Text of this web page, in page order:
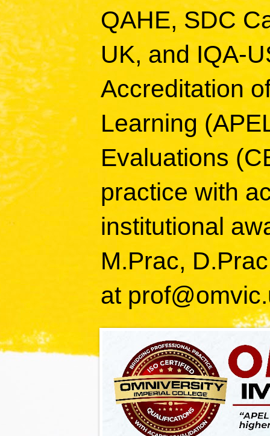
QAHE, SDC
UK, and IQA-
Accreditation
Learning
Evaluations
practice with
institutional
M.Prac,
at